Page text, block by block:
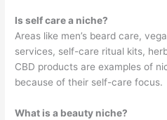
Is self care a niche?
Areas like men’s beard care,
services, self-care ritual kits,
CBD products are examples of
because of their self-care focus.
What is a beauty niche?